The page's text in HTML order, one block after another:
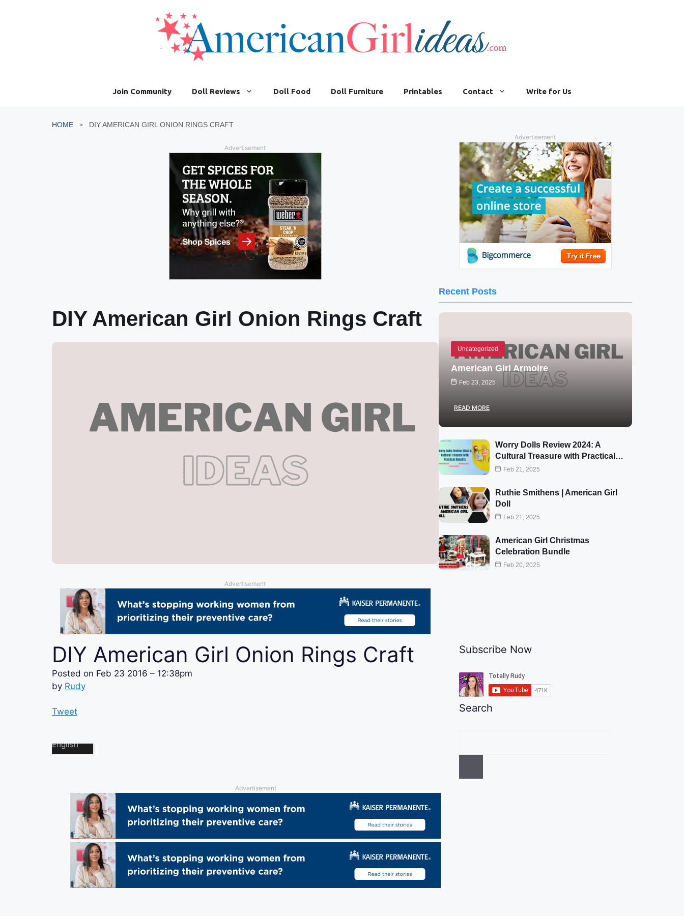
Join Community Doll Reviews Doll Food Doll Furniture Printables Contact Write for Us
HOME DIY AMERICAN GIRL ONION RINGS CRAFT
Advertisement
DIY American Girl Onion Rings Craft
Advertisement
DIY American Girl Onion Rings Craft
Posted on Feb 23 2016 – 12:38pm
by Rudy
Tweet
Advertisement
Subscribe Now
Search
Advertisement
Recent Posts
Uncategorized
American Girl Armoire
Feb 23, 2025
READ MORE
Worry Dolls Review 2024: A
Cultural Treasure with Practical…
Feb 21, 2025
Ruthie Smithens | American Girl
Doll
Feb 21, 2025
American Girl Christmas
Celebration Bundle
Feb 20, 2025